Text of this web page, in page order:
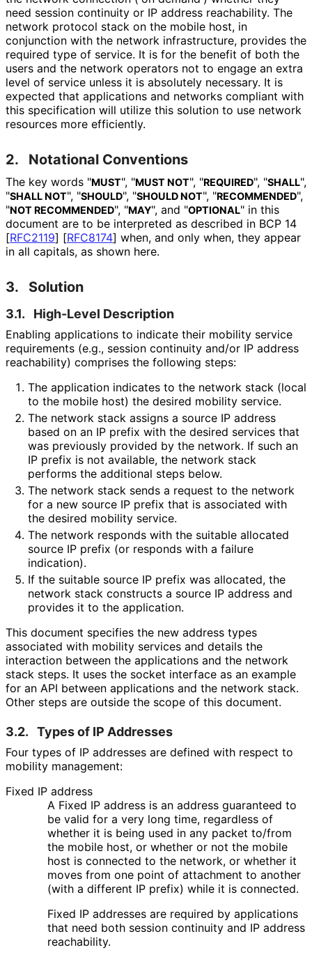
need session continuity or IP address reachability. The
network protocol stack on the mobile host, in
conjunction with the network infrastructure, provides the
required type of service. It is for the benefit of both the
users and the network operators not to engage an extra
level of service unless it is absolutely necessary. It is
expected that applications and networks compliant with
this specification will utilize this solution to use network
resources more efficiently.
2. Notational Conventions
The key words "MUST", "MUST NOT", "REQUIRED", "SHALL",
"SHALL NOT", "SHOULD", "SHOULD NOT", "RECOMMENDED",
"NOT RECOMMENDED", "MAY", and "OPTIONAL" in this
document are to be interpreted as described in BCP 14
[RFC2119] [RFC8174] when, and only when, they appear
in all capitals, as shown here.
3. Solution
3.1. High-Level Description
Enabling applications to indicate their mobility service
requirements (e.g., session continuity and/or IP address
reachability) comprises the following steps:
The application indicates to the network stack (local
to the mobile host) the desired mobility service.
The network stack assigns a source IP address
based on an IP prefix with the desired services that
was previously provided by the network. If such an
IP prefix is not available, the network stack
performs the additional steps below.
The network stack sends a request to the network
for a new source IP prefix that is associated with
the desired mobility service.
The network responds with the suitable allocated
source IP prefix (or responds with a failure
indication).
If the suitable source IP prefix was allocated, the
network stack constructs a source IP address and
provides it to the application.
This document specifies the new address types
associated with mobility services and details the
interaction between the applications and the network
stack steps. It uses the socket interface as an example
for an API between applications and the network stack.
Other steps are outside the scope of this document.
3.2. Types of IP Addresses
Four types of IP addresses are defined with respect to
mobility management:
Fixed IP address
A Fixed IP address is an address guaranteed to
be valid for a very long time, regardless of
whether it is being used in any packet to/from
the mobile host, or whether or not the mobile
host is connected to the network, or whether it
moves from one point of attachment to another
(with a different IP prefix) while it is connected.
Fixed IP addresses are required by applications
that need both session continuity and IP address
reachability.